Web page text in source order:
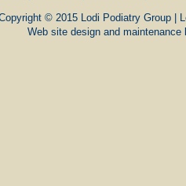
© 2015 Lodi Podiatry Group |
Web site design and